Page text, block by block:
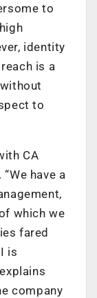
to
identity
is a
to
CA
have a
which we
fared
is
company